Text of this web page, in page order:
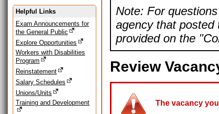
Helpful Links
Exam Announcements for
the General Public
Explore Opportunities
Workers with Disabilities
Program
Reinstatement
Salary Schedules
Unions/Units
Training and Development
Note: For
agency that posted
provided on the
Review
The vacancy